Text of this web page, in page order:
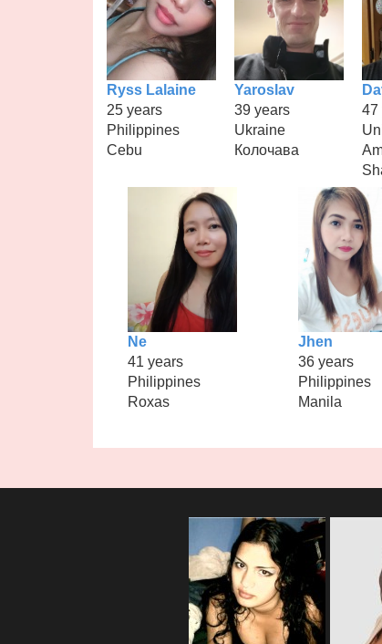
Ryss Lalaine
25 years
Philippines
Cebu
Yaroslav
39 years
Ukraine
Колочава
47
Ne
41 years
Philippines
Roxas
Jhen
36 years
Philippines
Manila